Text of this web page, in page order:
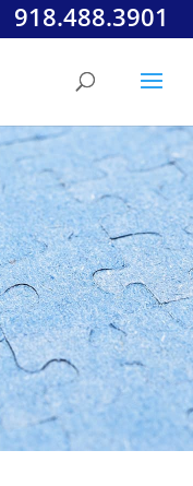
918.488.3901